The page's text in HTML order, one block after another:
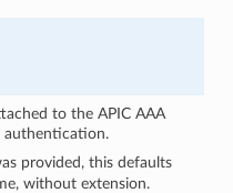
to the APIC AAA
authentication.
provided, this defaults
without extension.